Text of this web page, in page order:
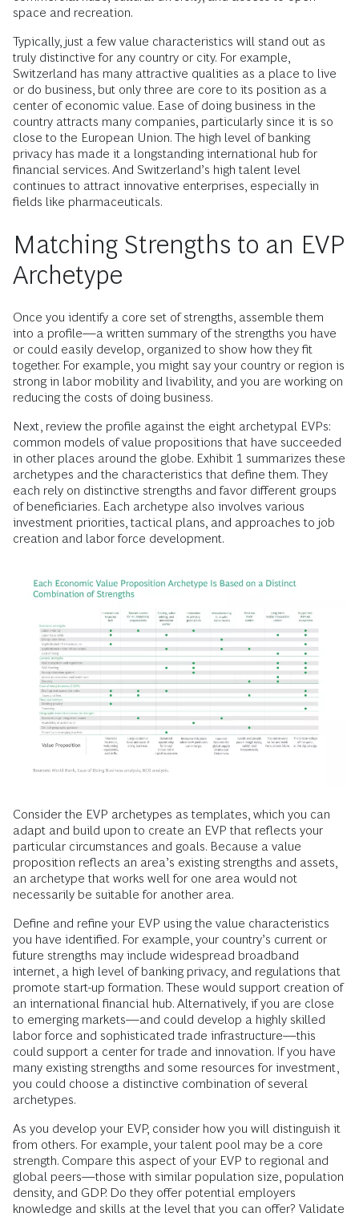
space and recreation.
Typically, just a few value characteristics will stand out as
truly distinctive for any country or city. For example,
Switzerland has many attractive qualities as a place to live
or do business, but only three are core to its position as a
center of economic value. Ease of doing business in the
country attracts many companies, particularly since it is so
close to the European Union. The high level of banking
privacy has made it a longstanding international hub for
financial services. And Switzerland’s high talent level
continues to attract innovative enterprises, especially in
fields like pharmaceuticals.
Matching Strengths to an EVP
Archetype
Once you identify a core set of strengths, assemble them
into a profile—a written summary of the strengths you have
or could easily develop, organized to show how they fit
together. For example, you might say your country or region is
strong in labor mobility and livability, and you are working on
reducing the costs of doing business.
Next, review the profile against the eight archetypal EVPs:
common models of value propositions that have succeeded
in other places around the globe. Exhibit 1 summarizes these
archetypes and the characteristics that define them. They
each rely on distinctive strengths and favor different groups
of beneficiaries. Each archetype also involves various
investment priorities, tactical plans, and approaches to job
creation and labor force development.
Consider the EVP archetypes as templates, which you can
adapt and build upon to create an EVP that reflects your
particular circumstances and goals. Because a value
proposition reflects an area’s existing strengths and assets,
an archetype that works well for one area would not
necessarily be suitable for another area.
Define and refine your EVP using the value characteristics
you have identified. For example, your country’s current or
future strengths may include widespread broadband
internet, a high level of banking privacy, and regulations that
promote start-up formation. These would support creation of
an international financial hub. Alternatively, if you are close
to emerging markets—and could develop a highly skilled
labor force and sophisticated trade infrastructure—this
could support a center for trade and innovation. If you have
many existing strengths and some resources for investment,
you could choose a distinctive combination of several
archetypes.
As you develop your EVP, consider how you will distinguish it
from others. For example, your talent pool may be a core
strength. Compare this aspect of your EVP to regional and
global peers—those with similar population size, population
density, and GDP. Do they offer potential employers
knowledge and skills at the level that you can offer? Validate